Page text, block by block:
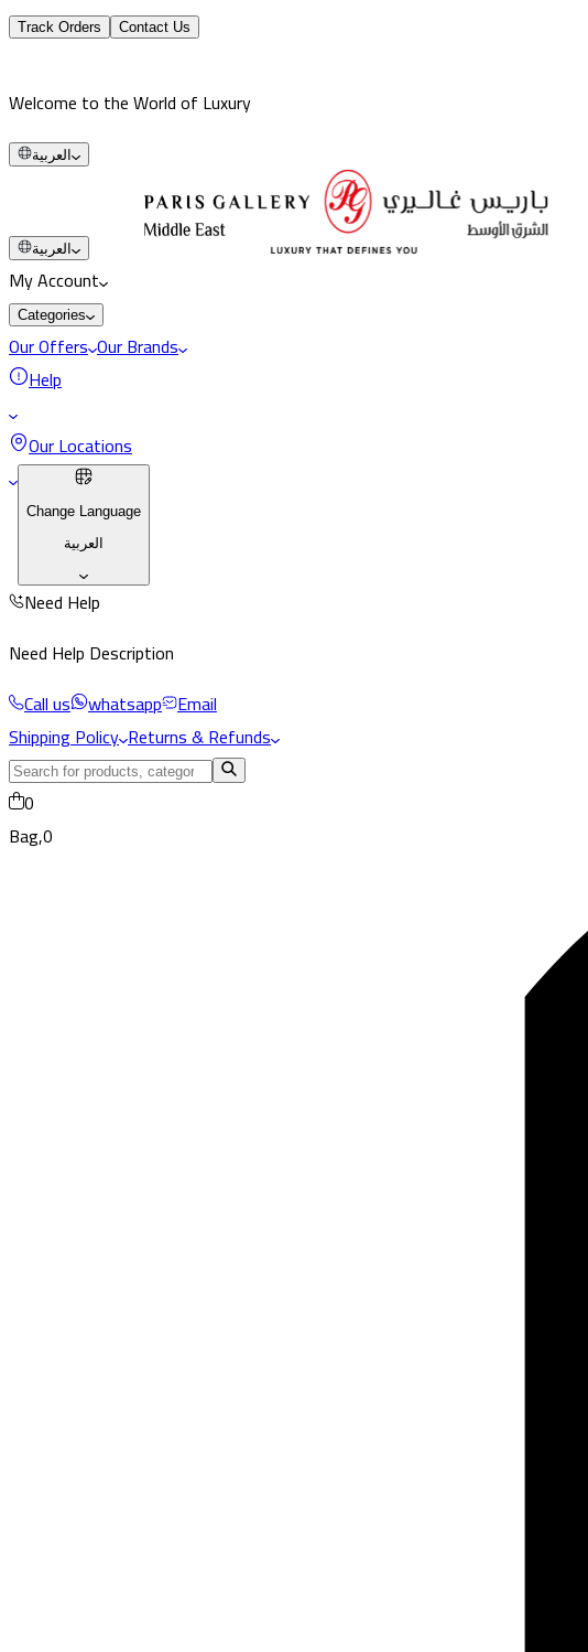
Track Orders Contact Us
Welcome to the World of Luxury
العربية
العربية
My Account
Categories
Our Offers Our Brands
Help
Our Locations
Change Language
العربية
Need Help
Need Help Description
Call us whatsapp Email
Shipping Policy Returns & Refunds
0
Bag,0